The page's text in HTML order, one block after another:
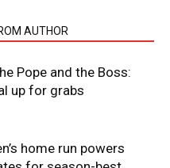
AUTHOR
Pope and the Boss:
up for grabs
home run powers